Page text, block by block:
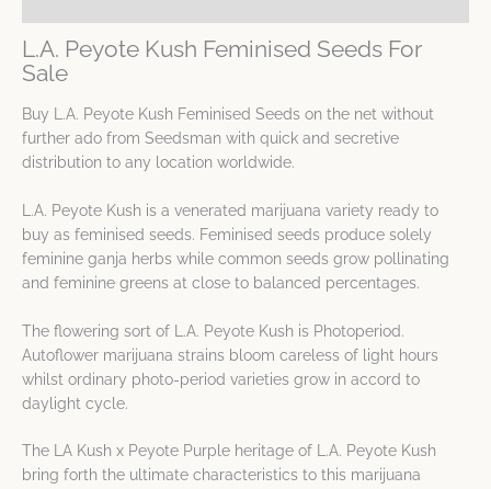
L.A. Peyote Kush Feminised Seeds For
Sale
Buy L.A. Peyote Kush Feminised Seeds on the net without
further ado from Seedsman with quick and secretive
distribution to any location worldwide.
L.A. Peyote Kush is a venerated marijuana variety ready to
buy as feminised seeds. Feminised seeds produce solely
feminine ganja herbs while common seeds grow pollinating
and feminine greens at close to balanced percentages.
The flowering sort of L.A. Peyote Kush is Photoperiod.
Autoflower marijuana strains bloom careless of light hours
whilst ordinary photo-period varieties grow in accord to
daylight cycle.
The LA Kush x Peyote Purple heritage of L.A. Peyote Kush
bring forth the ultimate characteristics to this marijuana